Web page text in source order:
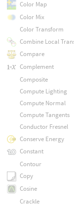
Color Map
Color Mix
Color Transform
Combine Local
Compare
Complement
Composite
Compute Lighting
Compute Normal
Compute Tangents
Conductor Fresnel
Conserve Energy
Constant
Contour
Copy
Cosine
Crackle